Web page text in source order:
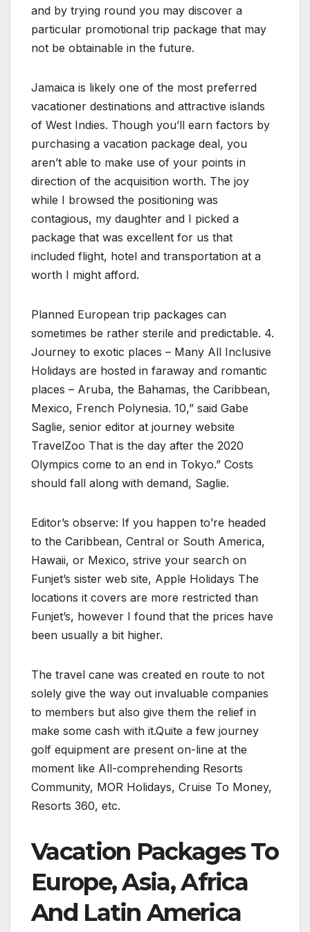
and by trying round you may discover a
particular promotional trip package that may
not be obtainable in the future.
Jamaica is likely one of the most preferred
vacationer destinations and attractive islands
of West Indies. Though you’ll earn factors by
purchasing a vacation package deal, you
aren’t able to make use of your points in
direction of the acquisition worth. The joy
while I browsed the positioning was
contagious, my daughter and I picked a
package that was excellent for us that
included flight, hotel and transportation at a
worth I might afford.
Planned European trip packages can
sometimes be rather sterile and predictable. 4.
Journey to exotic places – Many All Inclusive
Holidays are hosted in faraway and romantic
places – Aruba, the Bahamas, the Caribbean,
Mexico, French Polynesia. 10,” said Gabe
Saglie, senior editor at journey website
TravelZoo That is the day after the 2020
Olympics come to an end in Tokyo.” Costs
should fall along with demand, Saglie.
Editor’s observe: If you happen to’re headed
to the Caribbean, Central or South America,
Hawaii, or Mexico, strive your search on
Funjet’s sister web site, Apple Holidays The
locations it covers are more restricted than
Funjet’s, however I found that the prices have
been usually a bit higher.
The travel cane was created en route to not
solely give the way out invaluable companies
to members but also give them the relief in
make some cash with it.Quite a few journey
golf equipment are present on-line at the
moment like All-comprehending Resorts
Community, MOR Holidays, Cruise To Money,
Resorts 360, etc.
Vacation Packages To
Europe, Asia, Africa
And Latin America